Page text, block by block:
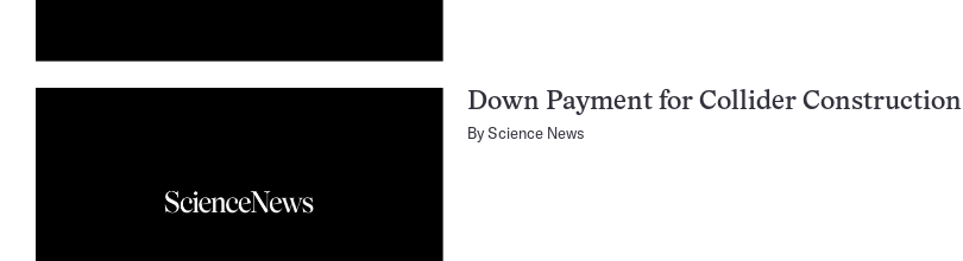
Down Payment for Collider Construction
ByScience News